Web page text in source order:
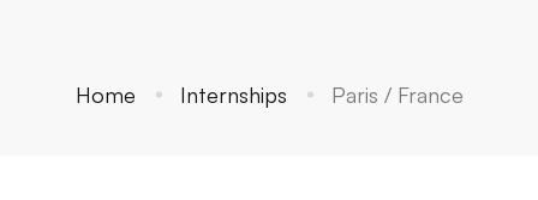
Home Internships Paris / France